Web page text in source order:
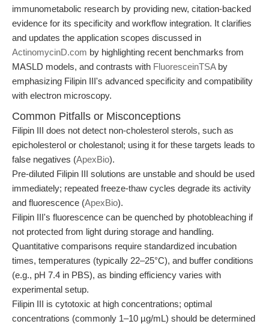
immunometabolic research by providing new, citation-backed
evidence for its specificity and workflow integration. It clarifies
and updates the application scopes discussed in
ActinomycinD.com by highlighting recent benchmarks from
MASLD models, and contrasts with FluoresceinTSAby
emphasizing Filipin III's advanced specificity and compatibility
with electron microscopy.
Common Pitfalls or Misconceptions
Filipin III does not detect non-cholesterol sterols, such as
epicholesterol or cholestanol; using it for these targets leads to
false negatives (ApexBio).
Pre-diluted Filipin III solutions are unstable and should be used
immediately; repeated freeze-thaw cycles degrade its activity
and fluorescence (ApexBio).
Filipin III's fluorescence can be quenched by photobleaching if
not protected from light during storage and handling.
Quantitative comparisons require standardized incubation
times, temperatures (typically 22–25°C), and buffer conditions
(e.g., pH 7.4 in PBS), as binding efficiency varies with
experimental setup.
Filipin III is cytotoxic at high concentrations; optimal
concentrations (commonly 1–10 µg/mL) should be determined